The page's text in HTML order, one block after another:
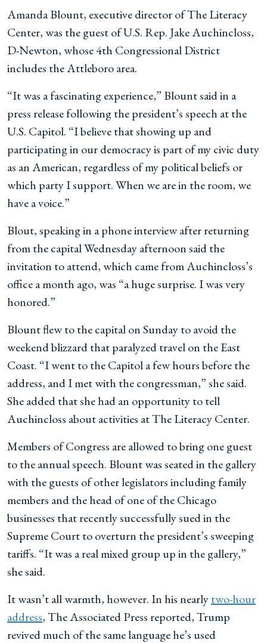
Amanda Blount, executive director of The Literacy
Center, was the guest of U.S. Rep. Jake Auchincloss,
D-Newton, whose 4th Congressional District
includes the Attleboro area.
“It was a fascinating experience,” Blount said in a
press release following the president’s speech at the
U.S. Capitol. “I believe that showing up and
participating in our democracy is part of my civic duty
as an American, regardless of my political beliefs or
which party I support. When we are in the room, we
have a voice.”
Blout, speaking in a phone interview after returning
from the capital Wednesday afternoon said the
invitation to attend, which came from Auchincloss’s
office a month ago, was “a huge surprise. I was very
honored.”
Blount flew to the capital on Sunday to avoid the
weekend blizzard that paralyzed travel on the East
Coast. “I went to the Capitol a few hours before the
address, and I met with the congressman,” she said.
She added that she had an opportunity to tell
Auchincloss about activities at The Literacy Center.
Members of Congress are allowed to bring one guest
to the annual speech. Blount was seated in the gallery
with the guests of other legislators including family
members and the head of one of the Chicago
businesses that recently successfully sued in the
Supreme Court to overturn the president’s sweeping
tariffs. “It was a real mixed group up in the gallery,”
she said.
It wasn’t all warmth, however. In his nearlytwo-hour
address, The Associated Press reported, Trump
revived much of the same language he’s used